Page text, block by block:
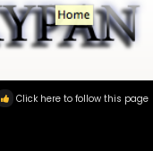
Click here to follow this page